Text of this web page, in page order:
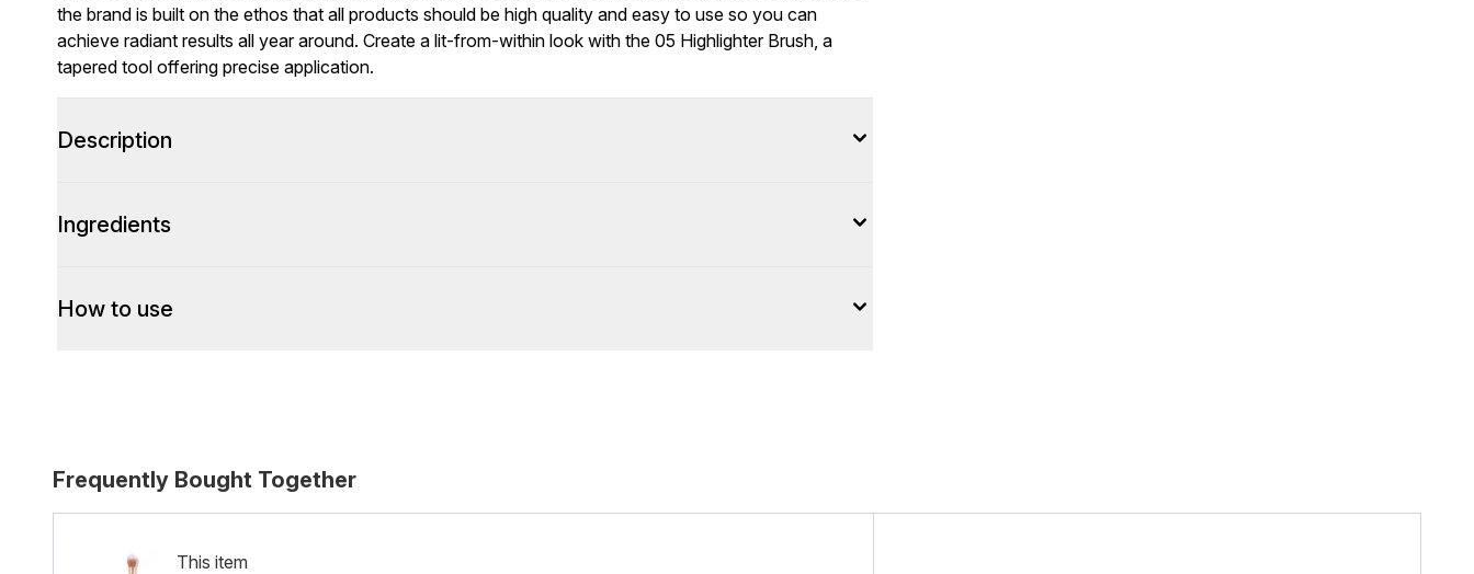
the brand is built on the ethos that all products should be high quality and easy to use so you can
achieve radiant results all year around. Create a lit-from-within look with the 05 Highlighter Brush, a
tapered tool offering precise application.
Description
Ingredients
How to use
Frequently Bought Together
This item